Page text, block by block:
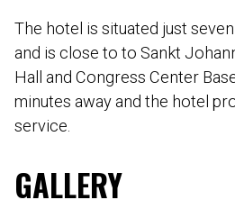
The hotel is situated just
and is close to to Sankt
Hall and Congress Center
minutes away and the hotel
service.
GALLERY